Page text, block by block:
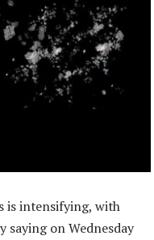
is intensifying, with
on Wednesday